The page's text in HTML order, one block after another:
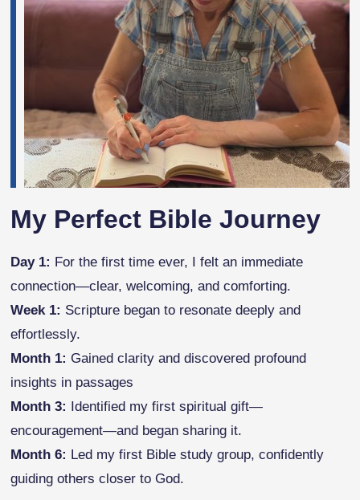
My Perfect Bible Journey
Day 1: For the first time ever, I felt an immediate
connection—clear, welcoming, and comforting.
Week 1: Scripture began to resonate deeply and
effortlessly.
Month 1: Gained clarity and discovered profound
insights in passages
Month 3:
Identified my first spiritual gift—
encouragement—and began sharing it.
Month 6: Led my first Bible study group, confidently
guiding others closer to God.